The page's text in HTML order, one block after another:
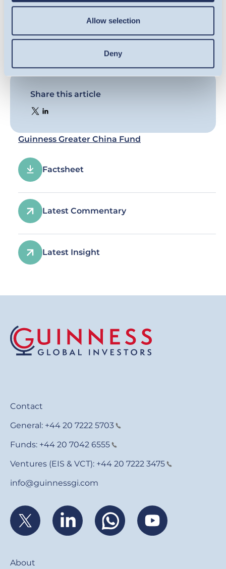
Allow selection
Deny
Share this article
Guinness Greater China Fund
Factsheet
Latest Commentary
Latest Insight
Contact
General: +44 20 7222 5703
Funds: +44 20 7042 6555
Ventures (EIS & VCT): +44 20 7222 3475
info@guinnessgi.com
About